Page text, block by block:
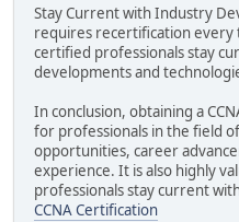
Stay Current with Industry
requires recertification every
certified professionals stay
developments and
In conclusion, obtaining a
for professionals in the field
opportunities, career
experience. It is also highly
professionals stay current
CCNA Certification